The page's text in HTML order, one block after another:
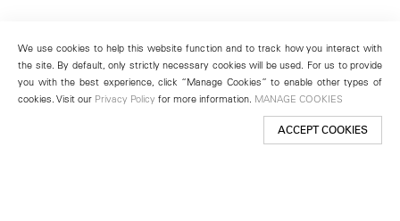
We use cookies to help this website function and to track how you interact with
the site. By default, only strictly necessary cookies will be used. For us to provide
you with the best experience, click “Manage Cookies” to enable other types of
cookies. Visit our Privacy Policy for more information. MANAGE COOKIES
ACCEPT COOKIES